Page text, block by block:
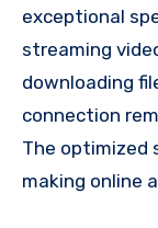
exceptional
streaming
downloading
connection
The optimized
making online